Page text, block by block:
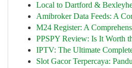
Local to Dartford &
Amibroker Data Feeds: A
M24 Register: A
PPSPY Review: Is It Worth
IPTV: The Ultimate
Slot Gacor Terpercaya: